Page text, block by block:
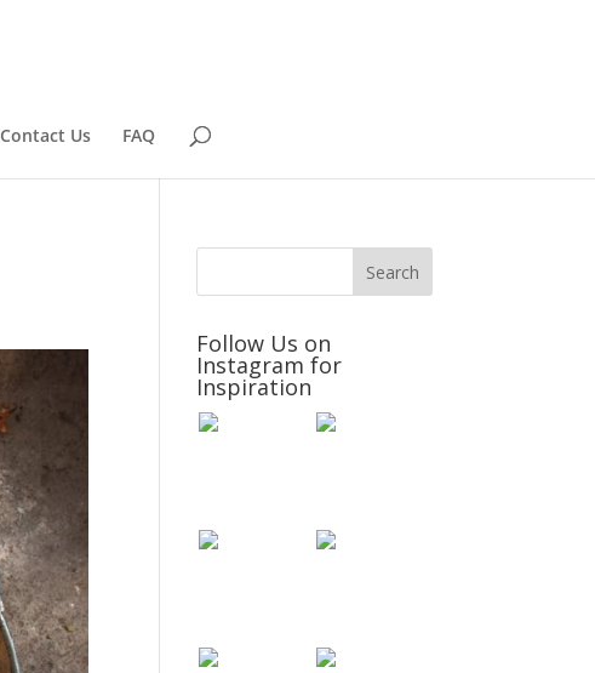
Contact Us FAQ
Follow Us on
Instagram for
Inspiration